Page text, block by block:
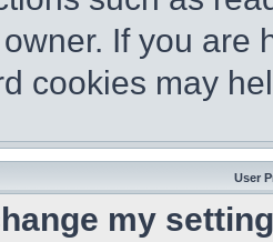
If you are
cookies may
User
my